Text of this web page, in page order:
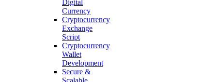
Digital
Currency
Cryptocurrency
Exchange
Script
Cryptocurrency
Wallet
Development
Secure &
Scalable